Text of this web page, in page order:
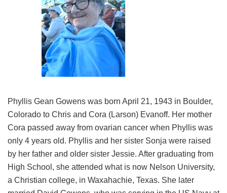
Phyllis Gean Gowens was born April 21, 1943 in Boulder,
Colorado to Chris and Cora (Larson) Evanoff. Her mother
Cora passed away from ovarian cancer when Phyllis was
only 4 years old. Phyllis and her sister Sonja were raised
by her father and older sister Jessie. After graduating from
High School, she attended what is now Nelson University,
a Christian college, in Waxahachie, Texas. She later